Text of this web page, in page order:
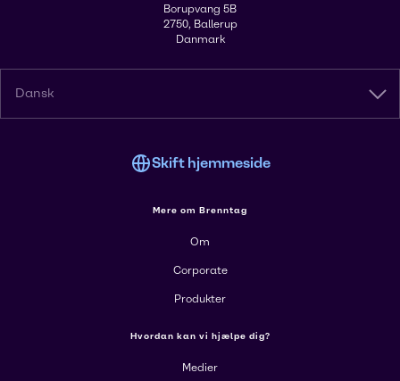
Borupvang 5B
2750, Ballerup
Danmark
Dansk
Skift hjemmeside
Mere om Brenntag
Om
Corporate
Produkter
Hvordan kan vi hjælpe dig?
Medier